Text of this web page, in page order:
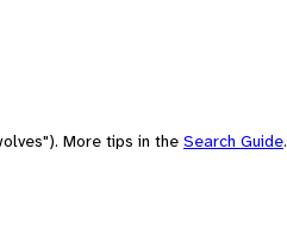
More tips in the Search Guide.